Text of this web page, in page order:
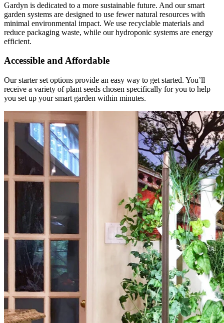
Gardyn is dedicated to a more sustainable future. And our smart
garden systems are designed to use fewer natural resources with
minimal environmental impact. We use recyclable materials and
reduce packaging waste, while our hydroponic systems are energy
efficient.
Accessible and Affordable
Our starter set options provide an easy way to get started. You’ll
receive a variety of plant seeds chosen specifically for you to help
you set up your smart garden within minutes.